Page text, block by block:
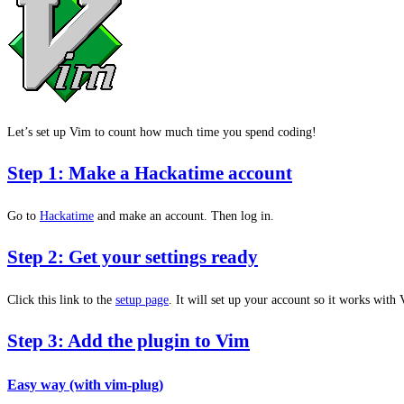
Let’s set up Vim to count how much time you spend coding!
Step 1: Make a Hackatime account
Go to Hackatime and make an account. Then log in.
Step 2: Get your settings ready
Click this link to the setup page . It will set up your account so it works with
Step 3: Add the plugin to Vim
Easy way (with vim-plug)